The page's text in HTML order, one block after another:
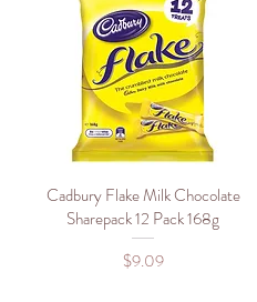
Quick View
Cadbury Flake Milk Chocolate
Sharepack 12 Pack 168g
Price
$9.09